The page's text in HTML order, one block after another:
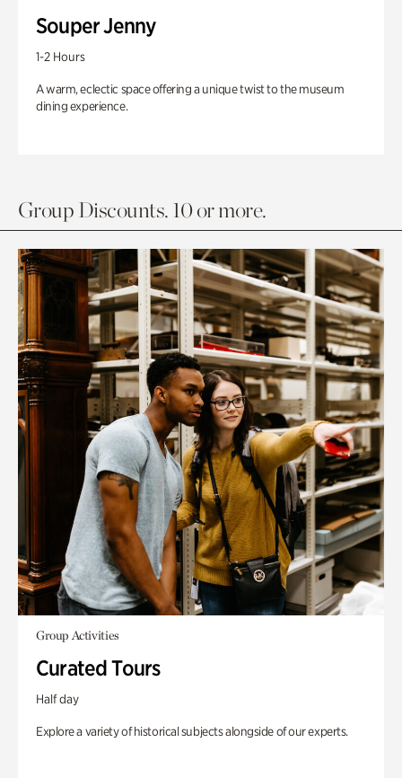
Souper Jenny
1-2 Hours
A warm, eclectic space offering a unique twist to the museum
dining experience.
Group Discounts. 10 or more.
Group Activities
Curated Tours
Half day
Explore a variety of historical subjects alongside of our experts.